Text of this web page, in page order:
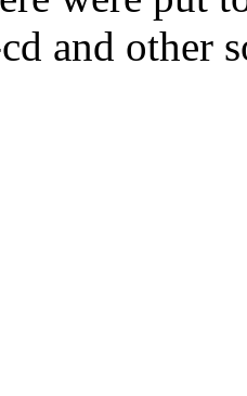
and other